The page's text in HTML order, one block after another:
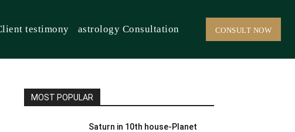
testimony astrology Consultation CONSULT NOW
MOST POPULAR
Saturn in 10th house-Planet